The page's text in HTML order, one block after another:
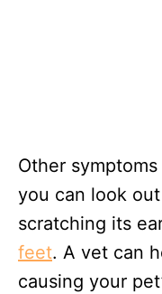
Other
you can look
scratching its
feet. A vet can
causing your